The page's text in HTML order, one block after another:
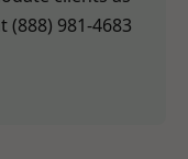
(888) 981-4683